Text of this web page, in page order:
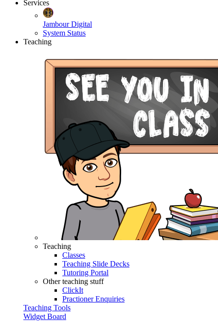
Services
Jambour Digital
System Status
Teaching
Teaching
Classes
Teaching Slide Decks
Tutoring Portal
Other teaching stuff
ClickIt
Practioner Enquiries
Teaching Tools
Widget Board